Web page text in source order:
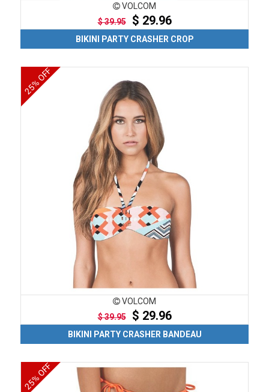
VOLCOM
$ 39.95$ 29.96
BIKINI PARTY CRASHER CROP
25% OFF
VOLCOM
$ 39.95$ 29.96
BIKINI PARTY CRASHER BANDEAU
25% OFF